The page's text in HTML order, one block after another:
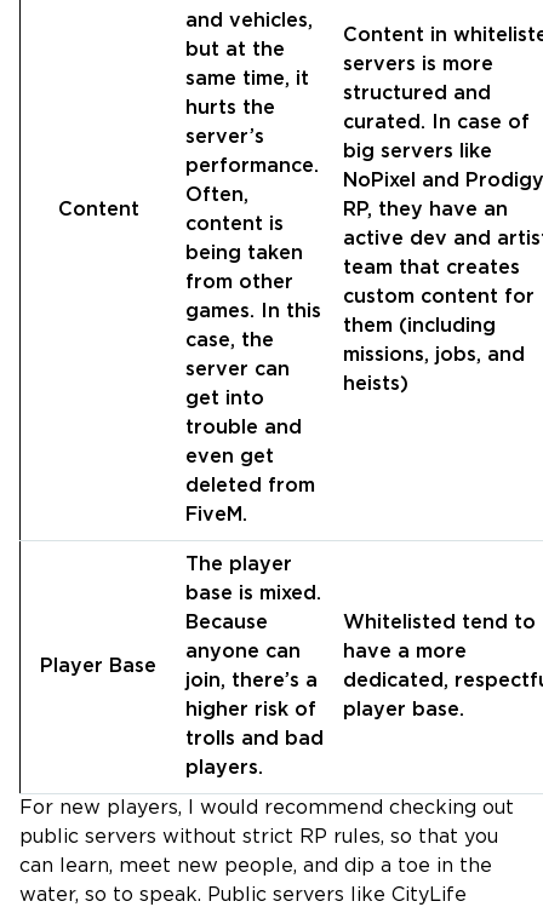
Content
and vehicles,
but at the
same time, it
hurts the
server’s
performance.
Often,
content is
being taken
from other
games. In this
case, the
server can
get into
trouble and
even get
deleted from
FiveM.
Content in
servers is more
structured and
curated. In case of
big servers like
NoPixel and Prodigy
RP, they have an
active dev and
team that creates
custom content for
them (including
missions, jobs, and
heists)
Player Base
The player
base is mixed.
Because
anyone can
join, there’s a
higher risk of
trolls and bad
players.
Whitelisted tend to
have a more
dedicated,
player base.
For new players, I would recommend checking out
public servers without strict RP rules, so that you
can learn, meet new people, and dip a toe in the
water, so to speak. Public servers like CityLife